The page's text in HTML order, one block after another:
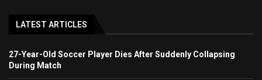
LATEST ARTICLES
27-Year-Old Soccer Player Dies After Suddenly Collapsing
During Match